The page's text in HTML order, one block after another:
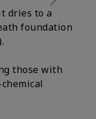
dries to a
foundation
those with